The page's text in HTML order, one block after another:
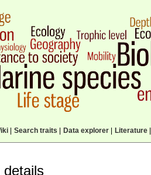
| Search traits Data explorer| Literature|
details